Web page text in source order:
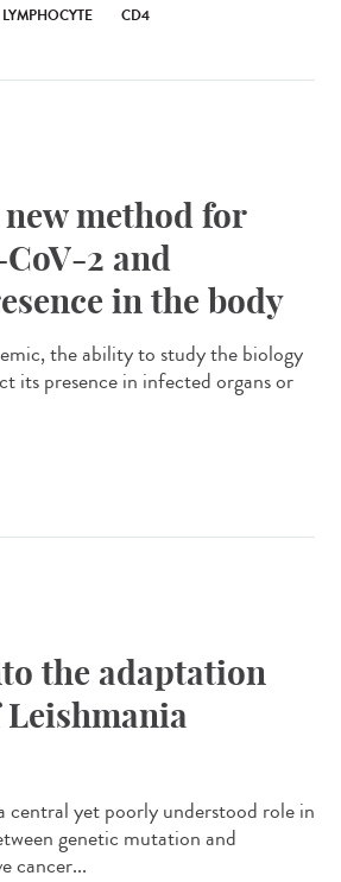
LYMPHOCYTE CD4
method for
2 and
in the body
the ability to study the biology
its presence in infected organs or
the adaptation
central yet poorly understood role in
genetic mutation and
cancer...